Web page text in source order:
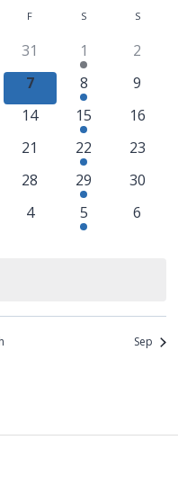
F S SATURDAYS
31 1
2
7 8
9
14 15
16
21 22
23
28 29
30
4 5 6
Sep